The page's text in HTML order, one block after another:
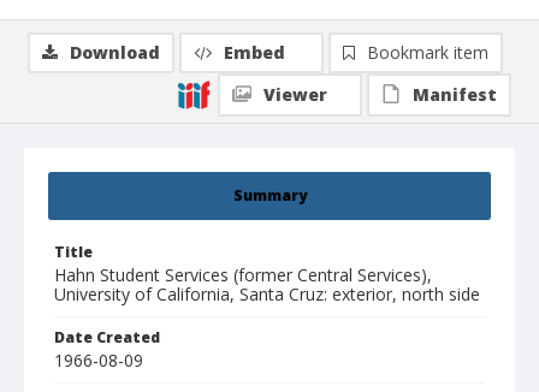
Summary
Title
Hahn Student Services (former Central Services),
University of California, Santa Cruz: exterior, north side
Date Created
1966-08-09
Download Embed
Bookmark item
Viewer
Manifest